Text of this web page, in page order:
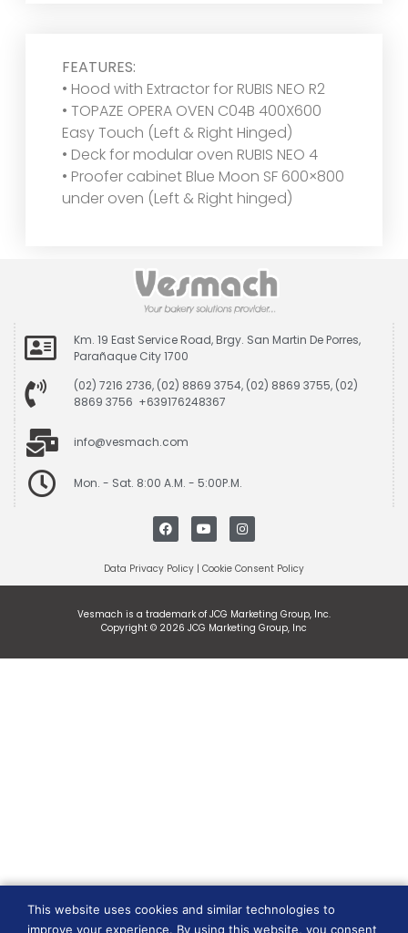
FEATURES:
• Hood with Extractor for RUBIS NEO R2
• TOPAZE OPERA OVEN C04B 400X600
Easy Touch (Left & Right Hinged)
• Deck for modular oven RUBIS NEO 4
• Proofer cabinet Blue Moon SF 600×800
under oven (Left & Right hinged)
Km. 19 East Service Road, Brgy. San Martin De Porres,
Parañaque City 1700
(02) 7216 2736, (02) 8869 3754, (02) 8869 3755, (02)
8869 3756 +639176248367
info@vesmach.com
Mon. - Sat. 8:00 A.M. - 5:00P.M.
Data Privacy Policy | Cookie Consent Policy
Vesmach is a trademark of JCG Marketing Group, Inc.
Copyright © 2026 JCG Marketing Group, Inc
This website uses cookies and similar technologies to
improve your experience. By using this website, you consent